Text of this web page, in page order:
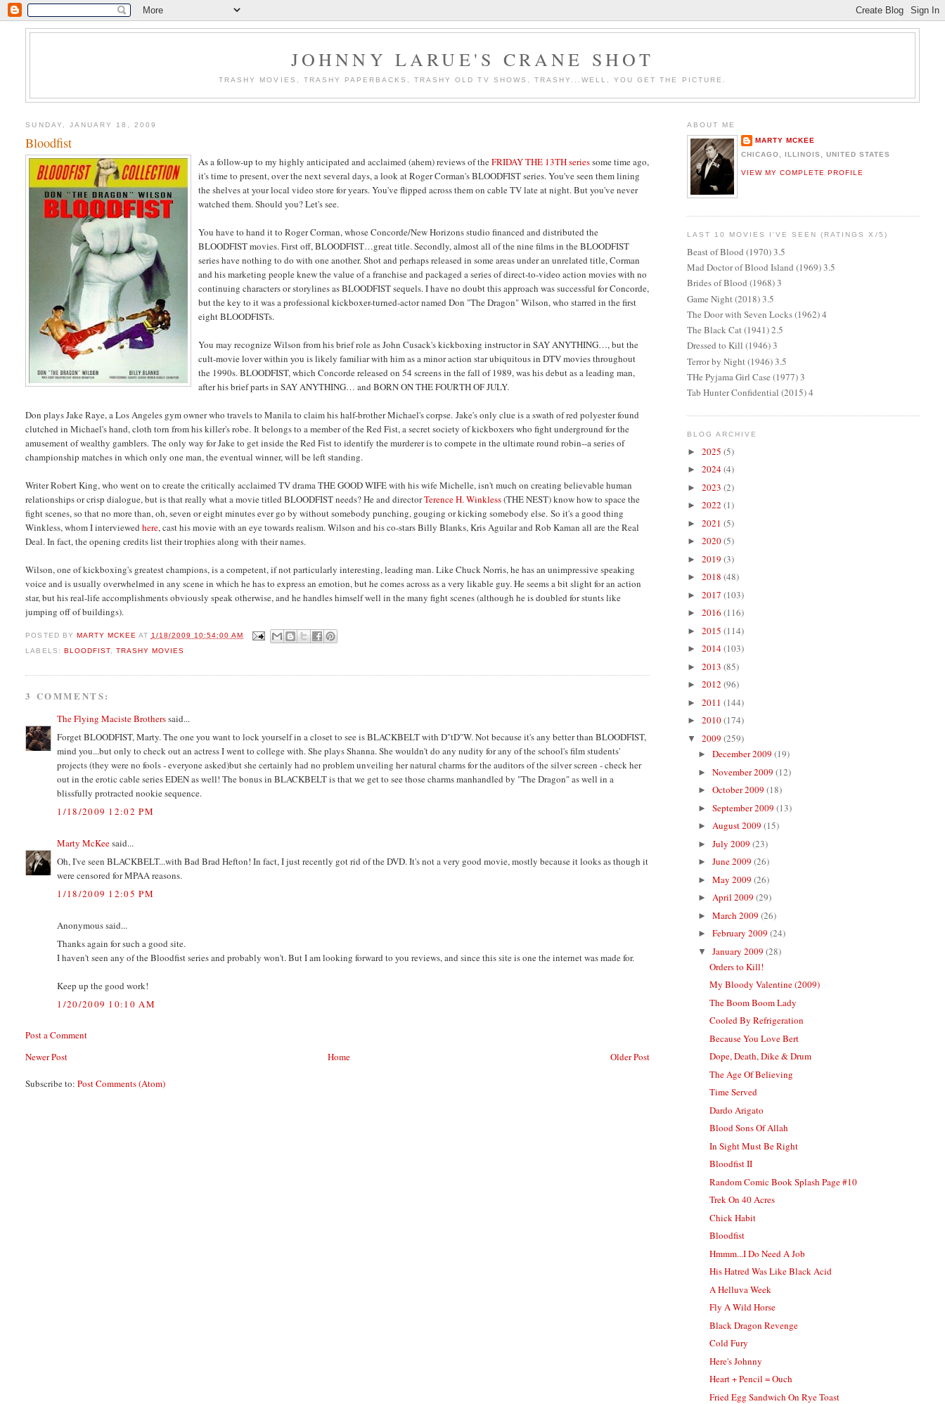
JOHNNY LARUE'S CRANE SHOT
TRASHY MOVIES, TRASHY PAPERBACKS, TRASHY OLD TV SHOWS, TRASHY...WELL, YOU GET THE PICTURE.
SUNDAY, JANUARY 18, 2009
Bloodfist
As a follow-up to my highly anticipated and acclaimed (ahem) reviews of theFRIDAY THE 13TH seriessome time ago,
it's time to present, over the next several days, a look at Roger Corman's BLOODFIST series. You've seen them lining
the shelves at your local video store for years. You've flipped across them on cable TV late at night. But you've never
watched them. Should you? Let's see.
You have to hand it to Roger Corman, whose Concorde/New Horizons studio financed and distributed the
BLOODFIST movies. First off, BLOODFIST…great title. Secondly, almost all of the nine films in the BLOODFIST
series have nothing to do with one another. Shot and perhaps released in some areas under an unrelated title, Corman
and his marketing people knew the value of a franchise and packaged a series of direct-to-video action movies with no
continuing characters or storylines as BLOODFIST sequels. I have no doubt this approach was successful for Concorde,
but the key to it was a professional kickboxer-turned-actor named Don "The Dragon" Wilson, who starred in the first
eight BLOODFISTs.
You may recognize Wilson from his brief role as John Cusack's kickboxing instructor in SAY ANYTHING…, but the
cult-movie lover within you is likely familiar with him as a minor action star ubiquitous in DTV movies throughout
the 1990s. BLOODFIST, which Concorde released on 54 screens in the fall of 1989, was his debut as a leading man,
after his brief parts in SAY ANYTHING… and BORN ON THE FOURTH OF JULY.
Don plays Jake Raye, a Los Angeles gym owner who travels to Manila to claim his half-brother Michael's corpse. Jake's only clue is a swath of red polyester found
clutched in Michael's hand, cloth torn from his killer's robe. It belongs to a member of the Red Fist, a secret society of kickboxers who fight underground for the
amusement of wealthy gamblers. The only way for Jake to get inside the Red Fist to identify the murderer is to compete in the ultimate round robin--a series of
championship matches in which only one man, the eventual winner, will be left standing.
Writer Robert King, who went on to create the critically acclaimed TV drama THE GOOD WIFE with his wife Michelle, isn't much on creating believable human
relationships or crisp dialogue, but is that really what a movie titled BLOODFIST needs? He and directorTerence H. Winkless(THE NEST) know how to space the
fight scenes, so that no more than, oh, seven or eight minutes ever go by without somebody punching, gouging or kicking somebody else. So it's a good thing
Winkless, whom I interviewedhere, cast his movie with an eye towards realism. Wilson and his co-stars Billy Blanks, Kris Aguilar and Rob Kaman all are the Real
Deal. In fact, the opening credits list their trophies along with their names.
Wilson, one of kickboxing's greatest champions, is a competent, if not particularly interesting, leading man. Like Chuck Norris, he has an unimpressive speaking
voice and is usually overwhelmed in any scene in which he has to express an emotion, but he comes across as a very likable guy. He seems a bit slight for an action
star, but his real-life accomplishments obviously speak otherwise, and he handles himself well in the many fight scenes (although he is doubled for stunts like
jumping off of buildings).
POSTED BY MARTY MCKEE AT 1/18/2009 10:54:00 AM
LABELS: BLOODFIST, TRASHY MOVIES
3 COMMENTS:
The Flying Maciste Brotherssaid...
Forget BLOODFIST, Marty. The one you want to lock yourself in a closet to see is BLACKBELT with D"tD"W. Not because it's any better than BLOODFIST,
mind you...but only to check out an actress I went to college with. She plays Shanna. She wouldn't do any nudity for any of the school's film students'
projects (they were no fools - everyone asked)but she certainly had no problem unveiling her natural charms for the auditors of the silver screen - check her
out in the erotic cable series EDEN as well! The bonus in BLACKBELT is that we get to see those charms manhandled by "The Dragon" as well in a
blissfully protracted nookie sequence.
1/18/2009 12:02 PM
Marty McKeesaid...
Oh, I've seen BLACKBELT...with Bad Brad Hefton! In fact, I just recently got rid of the DVD. It's not a very good movie, mostly because it looks as though it
were censored for MPAA reasons.
1/18/2009 12:05 PM
Anonymous said...
Thanks again for such a good site.
I haven't seen any of the Bloodfist series and probably won't. But I am looking forward to you reviews, and since this site is one the internet was made for.
Keep up the good work!
1/20/2009 10:10 AM
Post a Comment
Newer Post
Older Post
Home
Subscribe to:Post Comments (Atom)
ABOUT ME
MARTY MCKEE
CHICAGO, ILLINOIS, UNITED STATES
VIEW MY COMPLETE PROFILE
LAST 10 MOVIES I'VE SEEN (RATINGS X/5)
Beast of Blood (1970) 3.5
Mad Doctor of Blood Island (1969) 3.5
Brides of Blood (1968) 3
Game Night (2018) 3.5
The Door with Seven Locks (1962) 4
The Black Cat (1941) 2.5
Dressed to Kill (1946) 3
Terror by Night (1946) 3.5
THe Pyjama Girl Case (1977) 3
Tab Hunter Confidential (2015) 4
BLOG ARCHIVE
► 2025 (5)
► 2024(4)
► 2023 (2)
► 2022 (1)
► 2021 (5)
► 2020(5)
► 2019 (3)
► 2018 (48)
► 2017 (103)
► 2016 (116)
► 2015 (114)
► 2014(103)
► 2013 (85)
► 2012 (96)
► 2011 (144)
► 2010(174)
▼ 2009 (259)
►December 2009(19)
►November 2009(12)
►October 2009(18)
►September 2009(13)
►August 2009(15)
►July 2009(23)
►June 2009(26)
►May 2009(26)
►April 2009(29)
►March 2009(26)
►February 2009(24)
▼January 2009(28)
Orders to Kill!
My Bloody Valentine (2009)
The Boom Boom Lady
Cooled By Refrigeration
Because You Love Bert
Dope, Death, Dike & Drum
The Age Of Believing
Time Served
Dardo Arigato
Blood Sons Of Allah
In Sight Must Be Right
Bloodfist II
Random Comic Book Splash Page #10
Trek On 40 Acres
Chick Habit
Bloodfist
Hmmm...I Do Need A Job
His Hatred Was Like Black Acid
A Helluva Week
Fly A Wild Horse
Black Dragon Revenge
Cold Fury
Here's Johnny
Heart + Pencil = Ouch
Fried Egg Sandwich On Rye Toast